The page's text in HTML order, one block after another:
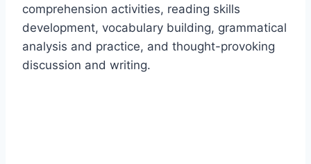
comprehension activities, reading skills
development, vocabulary building, grammatical
analysis and practice, and thought-provoking
discussion and writing.